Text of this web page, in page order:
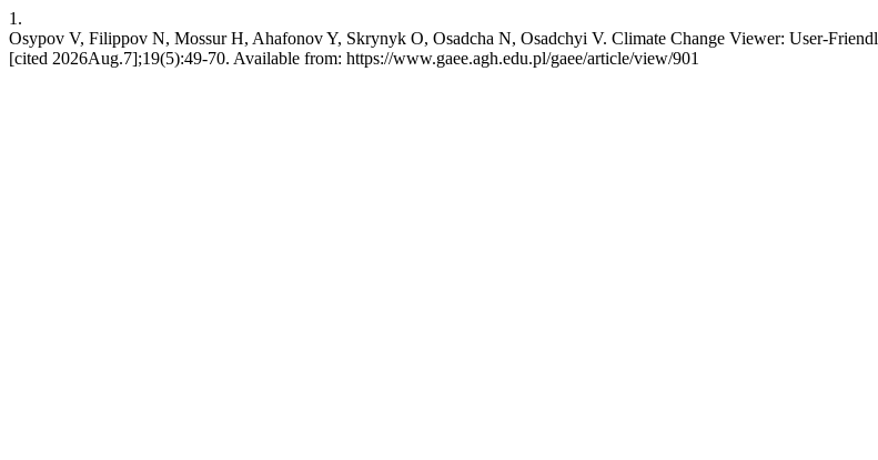
1.
Osypov V, Filippov N, Mossur H, Ahafonov Y, Skrynyk O, Osadcha N, Osadchyi V. Climate Change Viewer: User-
[cited 2026Aug.7];19(5):49-70. Available from: https://www.gaee.agh.edu.pl/gaee/article/view/901